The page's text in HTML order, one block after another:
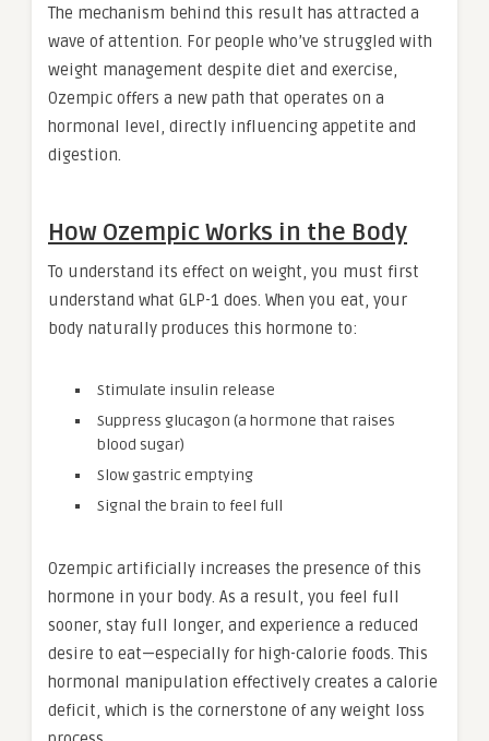
The mechanism behind this result has attracted a
wave of attention. For people who’ve struggled with
weight management despite diet and exercise,
Ozempic offers a new path that operates on a
hormonal level, directly influencing appetite and
digestion.
How Ozempic Works in the Body
To understand its effect on weight, you must first
understand what GLP-1 does. When you eat, your
body naturally produces this hormone to:
Stimulate insulin release
Suppress glucagon (a hormone that raises
blood sugar)
Slow gastric emptying
Signal the brain to feel full
Ozempic artificially increases the presence of this
hormone in your body. As a result, you feel full
sooner, stay full longer, and experience a reduced
desire to eat—especially for high-calorie foods. This
hormonal manipulation effectively creates a calorie
deficit, which is the cornerstone of any weight loss